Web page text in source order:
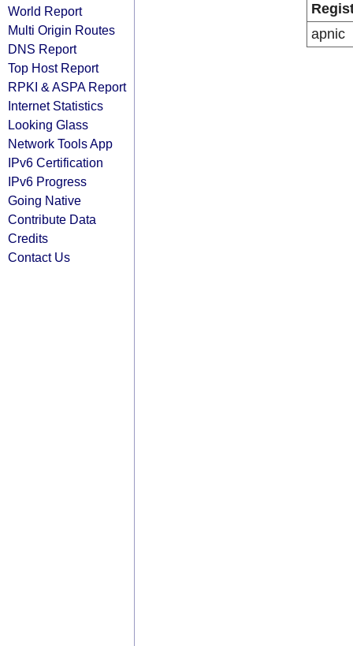
World Report
Multi Origin Routes
DNS Report
Top Host Report
RPKI & ASPA Report
Internet Statistics
Looking Glass
Network Tools App
IPv6 Certification
IPv6 Progress
Going Native
Contribute Data
Credits
Contact Us
apnic